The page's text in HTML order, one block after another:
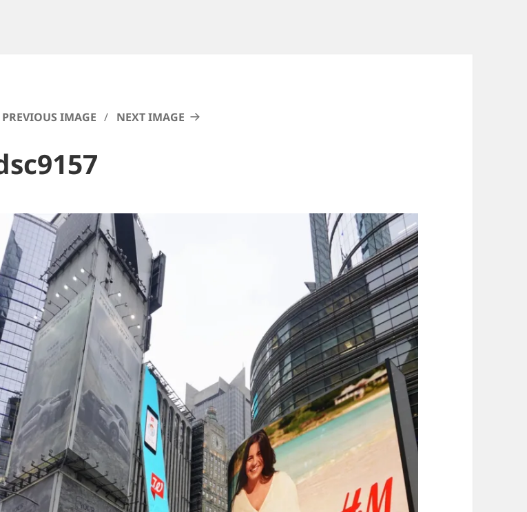
PREVIOUS IMAGE NEXT IMAGE